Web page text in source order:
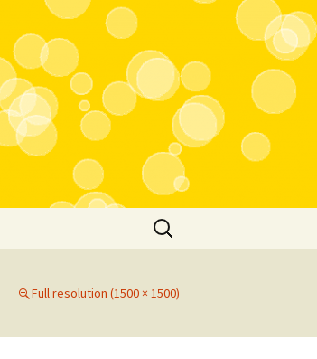
Search
for:
Full resolution (1500 × 1500)